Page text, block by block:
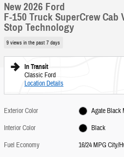
New 2026 Ford
F-150 Truck SuperCrew Cab
Stop Technology
9 views in the past 7 days
In Transit
Classic Ford
Location Details
Exterior Color
Agate Black
Interior Color
Black
Fuel Economy
16/24 MPG City/